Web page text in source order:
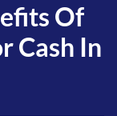
Of
Cash In